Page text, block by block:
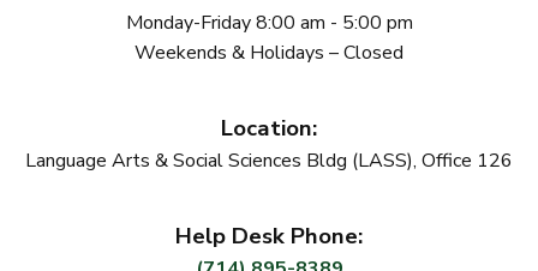
Monday-Friday 8:00 am - 5:00 pm
Weekends & Holidays – Closed
Location:
Language Arts & Social Sciences Bldg (LASS), Office 126
Help Desk Phone: